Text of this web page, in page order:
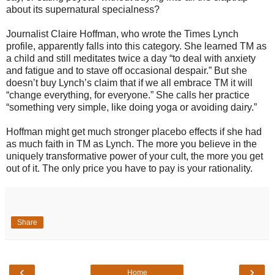
about its supernatural specialness?
Journalist Claire Hoffman, who wrote the Times Lynch
profile, apparently falls into this category. She learned TM as
a child and still meditates twice a day “to deal with anxiety
and fatigue and to stave off occasional despair.” But she
doesn’t buy Lynch’s claim that if we all embrace TM it will
“change everything, for everyone.” She calls her practice
“something very simple, like doing yoga or avoiding dairy.”
Hoffman might get much stronger placebo effects if she had
as much faith in TM as Lynch. The more you believe in the
uniquely transformative power of your cult, the more you get
out of it. The only price you have to pay is your rationality.
Share
‹ ›
Home